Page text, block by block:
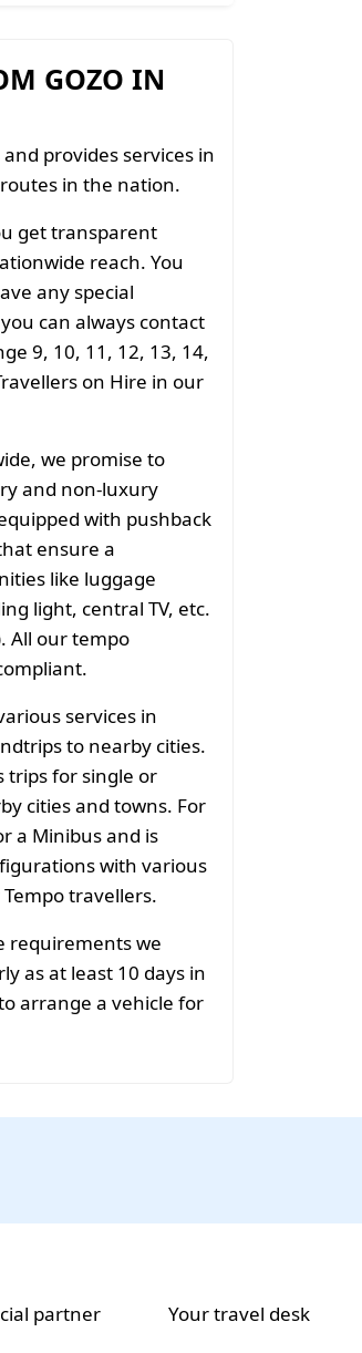
GOZO IN
provides services in
in the nation.
get transparent
reach. You
any special
can always contact
9, 10, 11, 12, 13, 14,
on Hire in our
we promise to
and non-luxury
with pushback
ensure a
like luggage
light, central TV, etc.
All our tempo
services in
to nearby cities.
trips for single or
cities and towns. For
a Minibus and is
with various
travellers.
requirements we
as at least 10 days in
arrange a vehicle for
partner
Your travel desk